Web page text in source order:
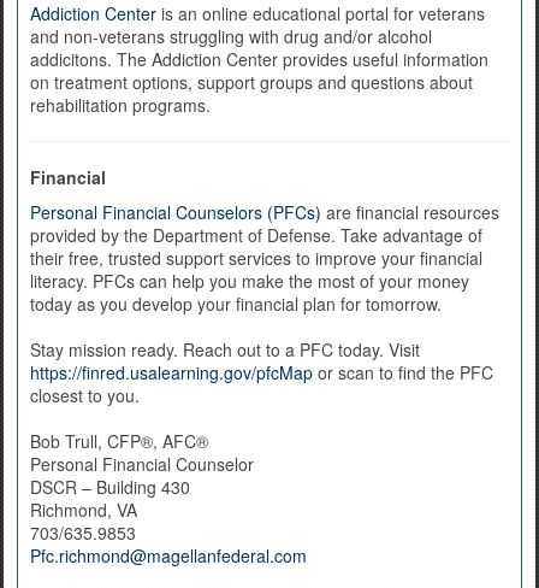
Addiction Center is an online educational portal for veterans
and non-veterans struggling with drug and/or alcohol
addicitons. The Addiction Center provides useful information
on treatment options, support groups and questions about
rehabilitation programs.
Financial
Personal Financial Counselors (PFCs) are financial resources
provided by the Department of Defense. Take advantage of
their free, trusted support services to improve your financial
literacy. PFCs can help you make the most of your money
today as you develop your financial plan for tomorrow.
Stay mission ready. Reach out to a PFC today. Visit
https://finred.usalearning.gov/pfcMap or scan to find the PFC
closest to you.
Bob Trull, CFP®, AFC®
Personal Financial Counselor
DSCR – Building 430
Richmond, VA
703/635.9853
Pfc.richmond@magellanfederal.com